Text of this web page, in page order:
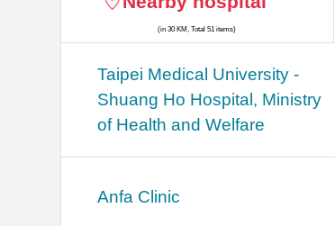
(in 30 KM, Total 51 items)
​​Taipei Medical University -
Shuang Ho Hospital, Ministry
of Health and Welfare
Anfa Clinic